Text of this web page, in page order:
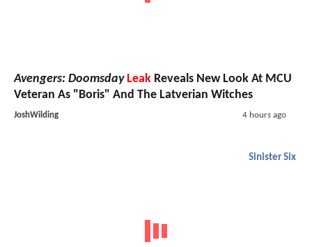
Avengers: Doomsday Leak Reveals New Look At MCU
Veteran As "Boris" And The Latverian Witches
JoshWilding 4 hours ago
Sinister Six